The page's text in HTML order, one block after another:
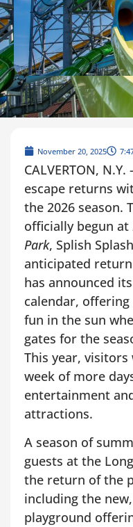
November 20, 2025
CALVERTON,
escape returns
the 2026 season.
officially begun at
Park, Splish
anticipated
has announced
calendar,
fun in the sun
gates for the
This year,
week of more
entertainment
attractions.
A season of
guests at the
the return of the
including the new,
playground